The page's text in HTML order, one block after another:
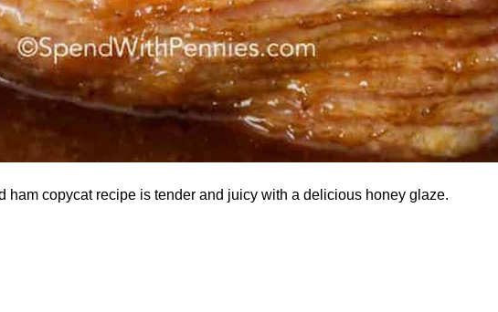
ham copycat recipe is tender and juicy with a delicious honey glaze.